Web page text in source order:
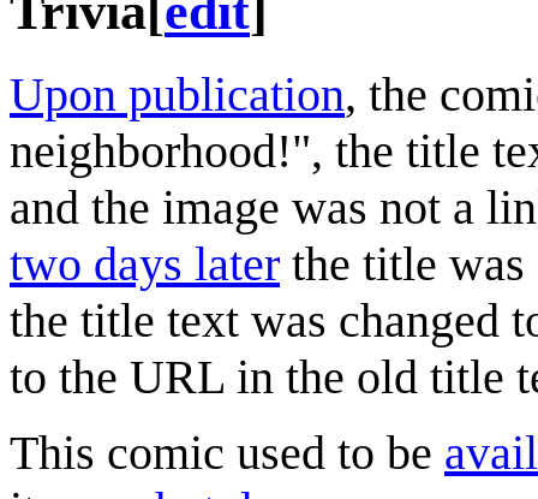
Trivia edit
Upon publication, the
neighborhood!", the title
and the image was not a
two days later the title
the title text was changed
to the URL in the old title
This comic used to be